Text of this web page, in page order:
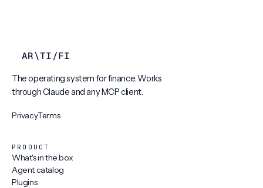
AR\TI/FI
The operating system for finance. Works
through Claude and any MCP client.
PrivacyTerms
PRODUCT
What's in the box
Agent catalog
Plugins